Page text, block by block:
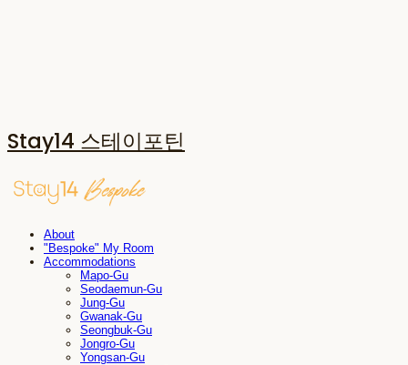
Stay14 스테이포틴
About
"Bespoke" My Room
Accommodations
Mapo-Gu
Seodaemun-Gu
Jung-Gu
Gwanak-Gu
Seongbuk-Gu
Jongro-Gu
Yongsan-Gu